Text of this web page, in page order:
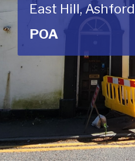
East Hill, Ashford
POA